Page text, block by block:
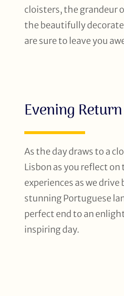
cloisters, the grandeur
the beautifully
are sure to leave you
Evening
As the day draws to a
Lisbon as you reflect on
experiences as we
stunning Portuguese
perfect end to an
inspiring day.